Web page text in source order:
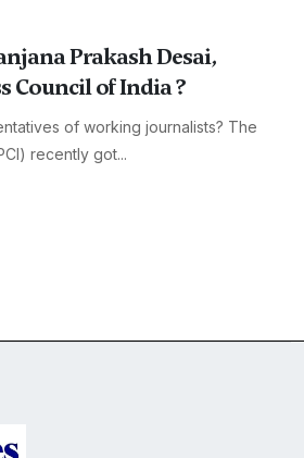
Prakash Desai,
Council of India ?
of working journalists? The
recently got...